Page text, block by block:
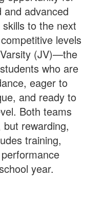
advanced
to the next
levels
(JV)—the
who are
eager to
and ready to
Both teams
rewarding,
training,
year.